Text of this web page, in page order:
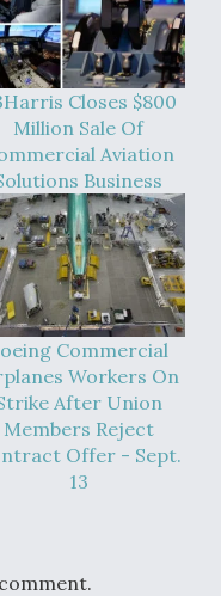
Closes $800
Million Sale Of
Aviation
Business
Commercial
Workers On
After Union
Members Reject
Offer - Sept.
13